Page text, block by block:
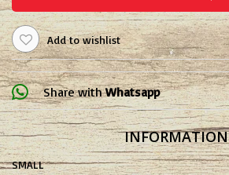
Add to wishlist
Share with Whatsapp
INFORMATION
SMALL